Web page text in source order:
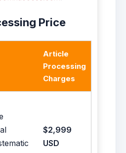
Price
Article
Processing
Charges
$2,999
USD